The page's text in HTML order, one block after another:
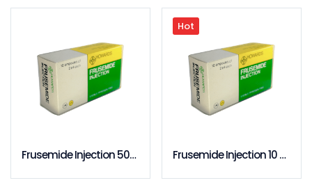
Frusemide Injection 50pcs Pack
Hot
Frusemide Injection 10 pcs Pack